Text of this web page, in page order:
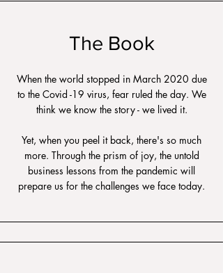
The Book
When the world stopped in March 2020 due
to the Covid -19 virus, fear ruled the day. We
think we know the story - we lived it.
Yet, when you peel it back, there's so much
more. Through the prism of joy, the untold
business lessons from the pandemic will
prepare us for the challenges we face today.